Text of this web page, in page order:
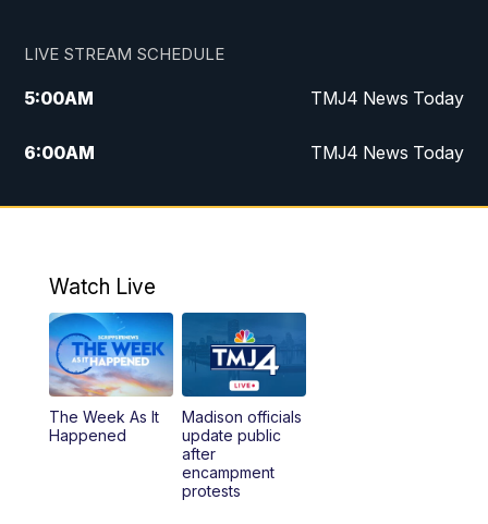
LIVE STREAM SCHEDULE
5:00AM TMJ4 News Today
6:00AM TMJ4 News Today
7:00AM Replay: TMJ4 News Today
5:30PM Replay: TMJ4 News at 5
6:00PM
6:30PM Replay: TMJ4 News at 6
Watch Live
The Week As It
Happened
Madison officials
update public
after
encampment
protests